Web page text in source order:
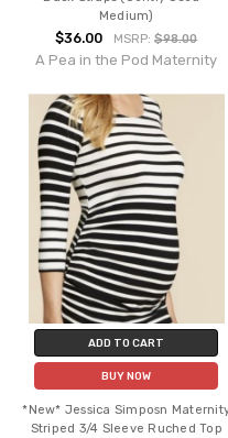
Medium)
$36.00 MSRP:$98.00
A Pea in the Pod Maternity
ADD TO CART
BUY NOW
*New* Jessica Simposn
Striped 3/4 Sleeve Ruched Top